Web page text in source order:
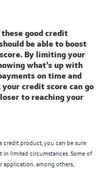
these good credit
be able to boost
By limiting your
what’s up with
on time and
credit score can go
to reaching your
credit product, you can be sure
in limited circumstances. Some of
application, among others,